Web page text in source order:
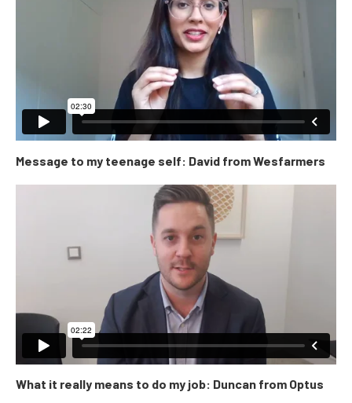
Message to my teenage self: David from Wesfarmers
What it really means to do my job: Duncan from Optus